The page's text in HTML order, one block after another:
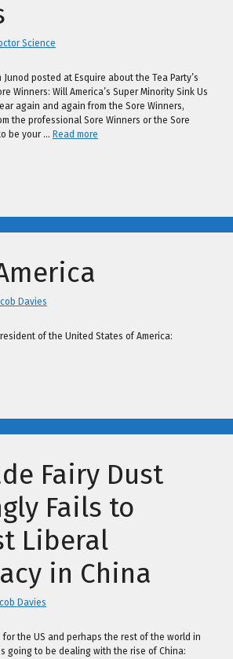
Science
Junod posted at Esquire about the Tea Party’s
Winners: Will America’s Super Minority Sink Us
again and again from the Sore Winners,
the professional Sore Winners or the Sore
be your … Read more
Davies
of the United States of America:
Fairy Dust
Fails to
Liberal
in China
Davies
the US and perhaps the rest of the world in
going to be dealing with the rise of China: